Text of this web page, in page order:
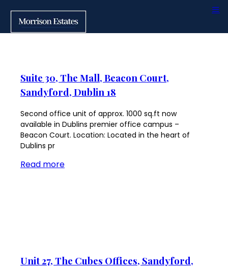
Suite 30, The Mall, Beacon Court,
Sandyford, Dublin 18
Second office unit of approx. 1000 sq.ft now
available in Dublins premier office campus –
Beacon Court. Location: Located in the heart of
Dublins pr
Read more
Unit 27, The Cubes Offices, Sandyford,